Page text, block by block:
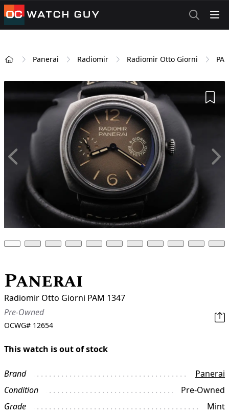
OCWatchGuy
Panerai Radiomir Radiomir Otto Giorni
Panerai
Radiomir Otto Giorni PAM 1347
Pre-Owned
OCWG# 12654
This watch is out of stock
Brand
Panerai
Condition
Pre-Owned
Grade
Mint